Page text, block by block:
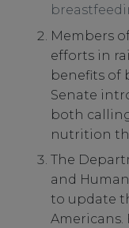
Members
efforts in
benefits of
Senate
both
nutrition
The
and
to update
Americans.